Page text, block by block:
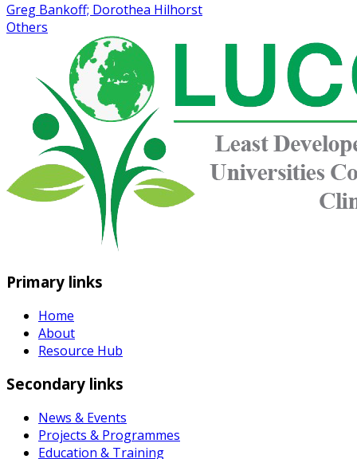
Greg Bankoff; Dorothea Hilhorst
Others
Primary links
Home
About
Resource Hub
Secondary links
News & Events
Projects & Programmes
Education & Training